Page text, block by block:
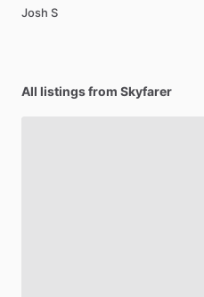
Josh S
All listings from Skyfarer